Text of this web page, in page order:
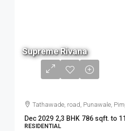
Supreme Rivana
Tathawade, road, Punawale,
Dec 2029 2,3 BHK 786 sqft. to
RESIDENTIAL